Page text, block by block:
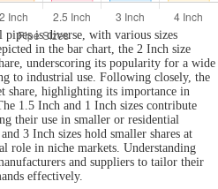
is diverse, with various sizes
in the bar chart, the 2 Inch size
underscoring its popularity for a wide
to industrial use. Following closely, the
share, highlighting its importance in
1.5 Inch and 1 Inch sizes contribute
their use in smaller or residential
3 Inch sizes hold smaller shares at
role in niche markets. Understanding
and suppliers to tailor their
effectively.